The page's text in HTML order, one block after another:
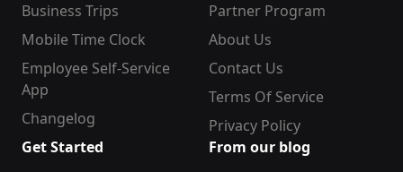
Business Trips
Mobile Time Clock
Employee Self-Service
App
Changelog
Partner Program
About Us
Contact Us
Terms Of Service
Privacy Policy
Get Started
From our blog